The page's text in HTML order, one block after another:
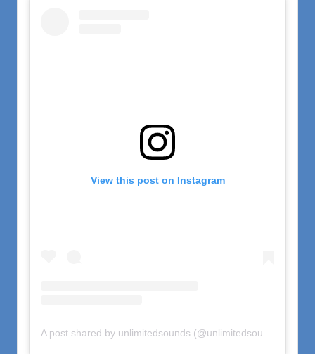
View this post on Instagram
A post shared by unlimitedsounds (@unlimitedsounds)